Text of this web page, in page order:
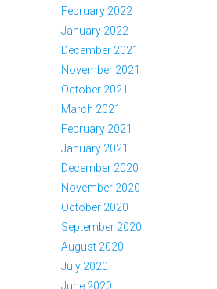
February 2022
January 2022
December 2021
November 2021
October 2021
March 2021
February 2021
January 2021
December 2020
November 2020
October 2020
September 2020
August 2020
July 2020
June 2020